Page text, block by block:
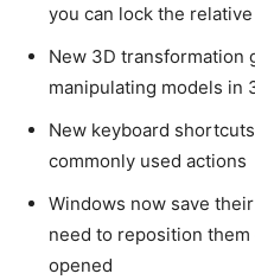
you can lock the
New 3D transformation
manipulating models in
New keyboard
commonly used actions
Windows now save
need to reposition
opened